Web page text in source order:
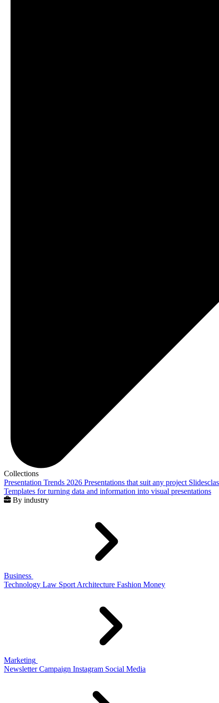
Collections
Presentation Trends 2026 Presentations that suit any project
Templates for turning data and information into visual presentations
By industry
Business
Technology Law Sport Architecture Fashion Money
Marketing
Newsletter Campaign Instagram Social Media